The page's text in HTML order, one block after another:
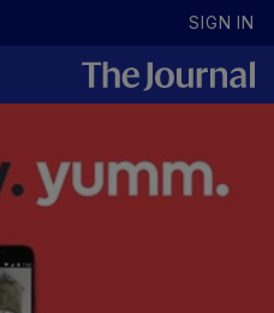
SIGN IN